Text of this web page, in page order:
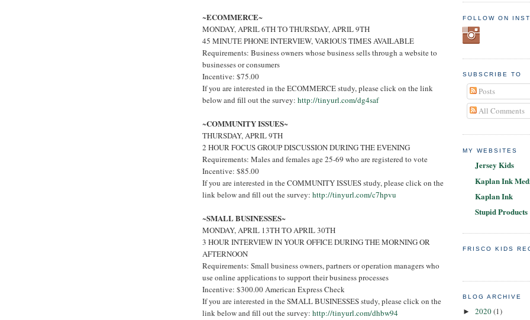
~ECOMMERCE~
MONDAY, APRIL 6TH TO THURSDAY, APRIL 9TH
45 MINUTE PHONE INTERVIEW, VARIOUS TIMES AVAILABLE
Requirements: Business owners whose business sells through a website to
businesses or consumers
Incentive: $75.00
If you are interested in the ECOMMERCE study, please click on the link
below and fill out the survey: http://tinyurl.com/dg4saf
~COMMUNITY ISSUES~
THURSDAY, APRIL 9TH
2 HOUR FOCUS GROUP DISCUSSION DURING THE EVENING
Requirements: Males and females age 25-69 who are registered to vote
Incentive: $85.00
If you are interested in the COMMUNITY ISSUES study, please click on the
link below and fill out the survey: http://tinyurl.com/c7hpvu
~SMALL BUSINESSES~
MONDAY, APRIL 13TH TO APRIL 30TH
3 HOUR INTERVIEW IN YOUR OFFICE DURING THE MORNING OR
AFTERNOON
Requirements: Small business owners, partners or operation managers who
use online applications to support their business processes
Incentive: $300.00 American Express Check
If you are interested in the SMALL BUSINESSES study, please click on the
link below and fill out the survey: http://tinyurl.com/dhbw94
FOLLOW ON
SUBSCRIBE TO
Posts
All Comments
MY WEBSITES
Jersey Kids
Kaplan Ink
Kaplan Ink
Stupid Products
FRISCO KIDS
BLOG ARCHIVE
► 2020(1)